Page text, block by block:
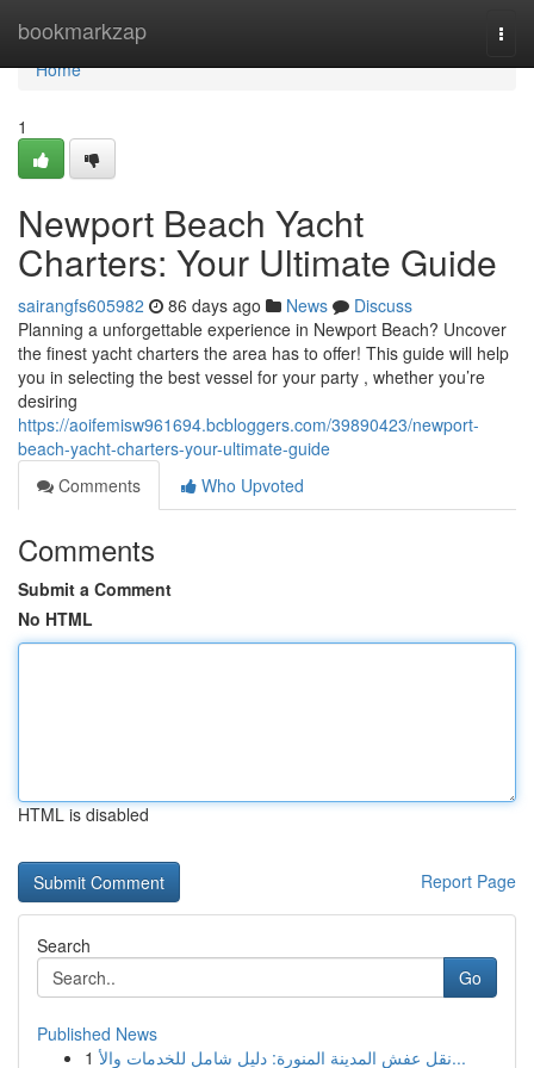
bookmarkzap
Home
Home
1
Newport Beach Yacht
Charters: Your Ultimate Guide
sairangfs605982 86 days ago News
Discuss
Planning a unforgettable experience in Newport Beach? Uncover
the finest yacht charters the area has to offer! This guide will help
you in selecting the best vessel for your party , whether you’re
desiring
https://aoifemisw961694.bcbloggers.com/39890423/newport-
beach-yacht-charters-your-ultimate-guide
Comments
Who Upvoted
Comments
Submit a Comment
No HTML
HTML is disabled
Report Page
Search
Go
Published News
1
نقل عفش المدينة المنورة: دليل شامل للخدمات والأ...